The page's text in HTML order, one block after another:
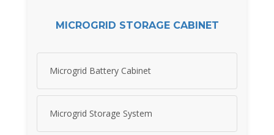
MICROGRID STORAGE CABINET
Microgrid Battery Cabinet
Microgrid Storage System